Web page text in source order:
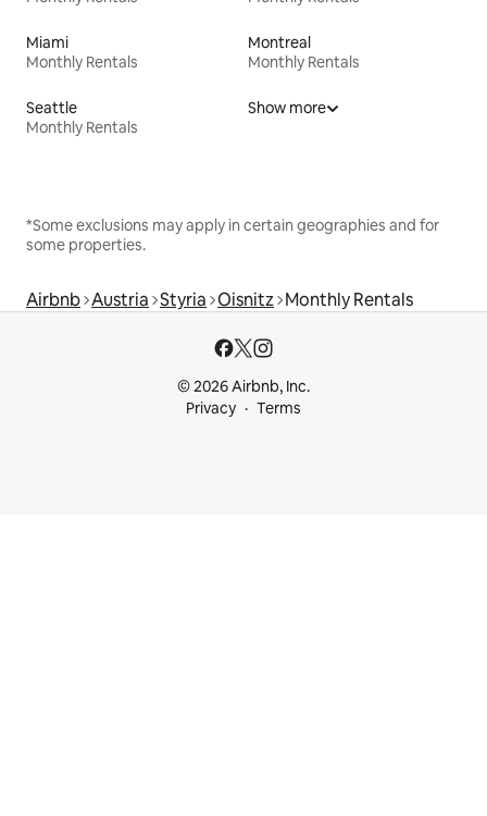
Miami
Monthly Rentals
Montreal
Monthly Rentals
Seattle
Monthly Rentals
Show more
*Some exclusions may apply in certain geographies and for
some properties.
Airbnb Austria Styria Oisnitz Monthly Rentals
© 2026 Airbnb, Inc.
Privacy
Terms